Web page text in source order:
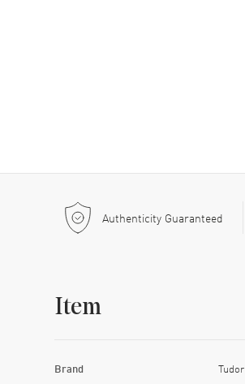
Authenticity Guaranteed
Item
Brand Tudor